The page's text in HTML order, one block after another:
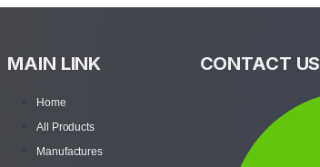
MAIN LINK
Home
All Products
Manufactures
CONTACT US